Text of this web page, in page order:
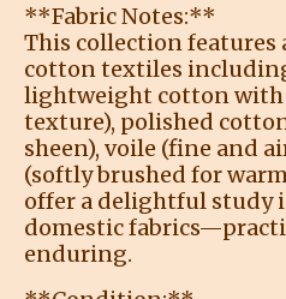
**Fabric Notes:**
This collection features
cotton textiles
lightweight cotton with
texture), polished
sheen), voile (fine and
(softly brushed for
offer a delightful study
domestic
enduring.